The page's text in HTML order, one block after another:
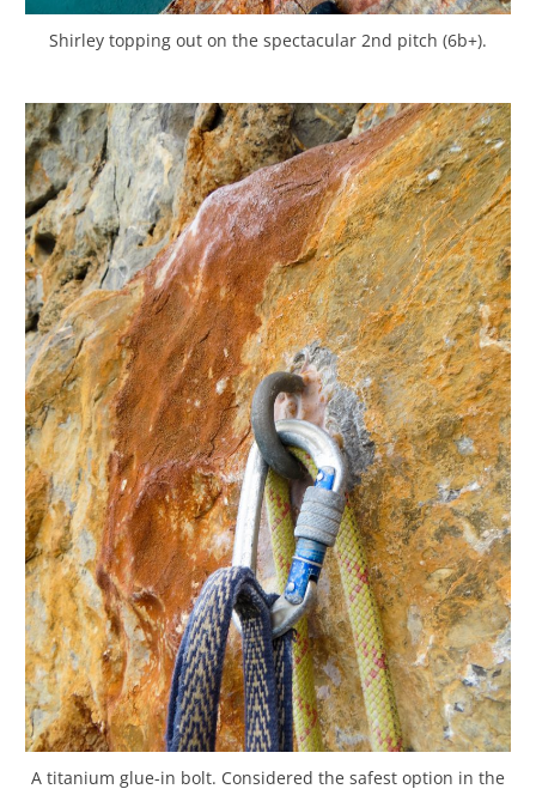
Shirley topping out on the spectacular 2nd pitch (6b+).
A titanium glue-in bolt. Considered the safest option in the